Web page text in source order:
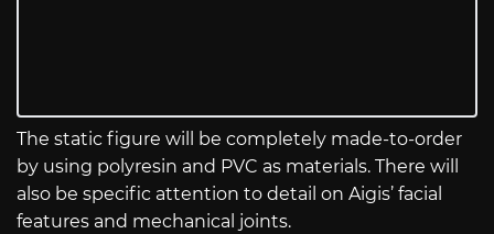
The static figure will be completely made-to-order
by using polyresin and PVC as materials. There will
also be specific attention to detail on Aigis’ facial
features and mechanical joints.